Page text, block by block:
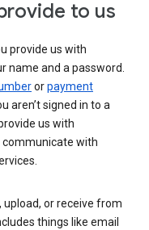
to us
provide us with
name and a password.
orpayment
aren’t signed in to a
us with
with
upload, or receive from
things like email